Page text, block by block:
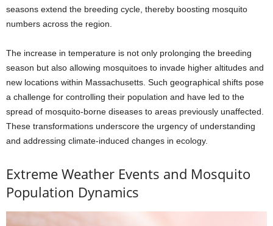
seasons extend the breeding cycle, thereby boosting mosquito
numbers across the region.
The increase in temperature is not only prolonging the breeding
season but also allowing mosquitoes to invade higher altitudes and
new locations within Massachusetts. Such geographical shifts pose
a challenge for controlling their population and have led to the
spread of mosquito-borne diseases to areas previously unaffected.
These transformations underscore the urgency of understanding
and addressing climate-induced changes in ecology.
Extreme Weather Events and Mosquito
Population Dynamics